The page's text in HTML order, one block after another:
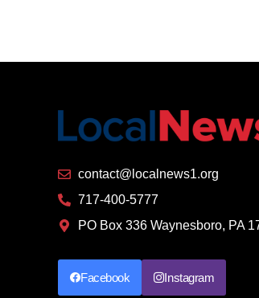
contact@localnews1.org
717-400-5777
PO Box 336 Waynesboro, PA
Facebook Instagram